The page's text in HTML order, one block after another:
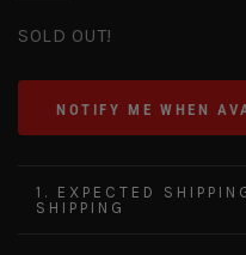
SOLD OUT!
NOTIFY ME WHEN
1. EXPECTED
SHIPPING